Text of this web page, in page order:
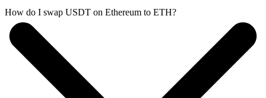
How do I swap USDT on Ethereum to ETH?